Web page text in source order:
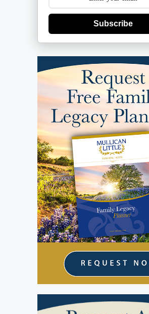
Subscribe